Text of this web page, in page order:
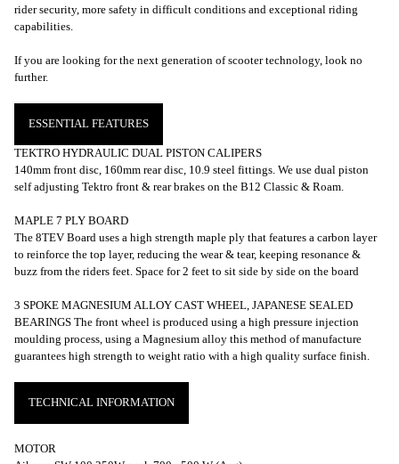
rider security, more safety in difficult conditions and exceptional riding
capabilities.
If you are looking for the next generation of scooter technology, look no
further.
ESSENTIAL FEATURES
TEKTRO HYDRAULIC DUAL PISTON CALIPERS
140mm front disc, 160mm rear disc, 10.9 steel fittings. We use dual piston
self adjusting Tektro front & rear brakes on the B12 Classic & Roam.
MAPLE 7 PLY BOARD
The 8TEV Board uses a high strength maple ply that features a carbon layer
to reinforce the top layer, reducing the wear & tear, keeping resonance &
buzz from the riders feet. Space for 2 feet to sit side by side on the board
3 SPOKE MAGNESIUM ALLOY CAST WHEEL, JAPANESE SEALED
BEARINGS The front wheel is produced using a high pressure injection
moulding process, using a Magnesium alloy this method of manufacture
guarantees high strength to weight ratio with a high quality surface finish.
TECHNICAL INFORMATION
MOTOR